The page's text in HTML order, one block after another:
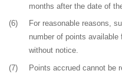
months after the date of
(6)
For reasonable reasons,
number of points available
without notice.
(7)
Points accrued cannot be